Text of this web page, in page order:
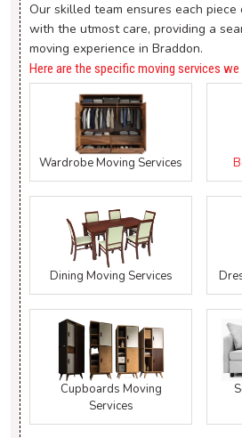
Our skilled team ensures each
with the utmost care, providing a
moving experience in Braddon.
Here are the specific moving services
Wardrobe Moving Services
Dining Moving Services
Cupboards Moving
Services